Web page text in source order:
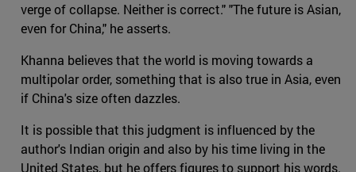
verge of collapse. Neither is correct." "The future is Asian,
even for China," he asserts.
Khanna believes that the world is moving towards a
multipolar order, something that is also true in Asia, even
if China's size often dazzles.
It is possible that this judgment is influenced by the
author's Indian origin and also by his time living in the
United States, but he offers figures to support his words.